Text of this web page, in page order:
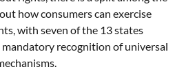
how consumers can exercise
with seven of the 13 states
recognition of universal